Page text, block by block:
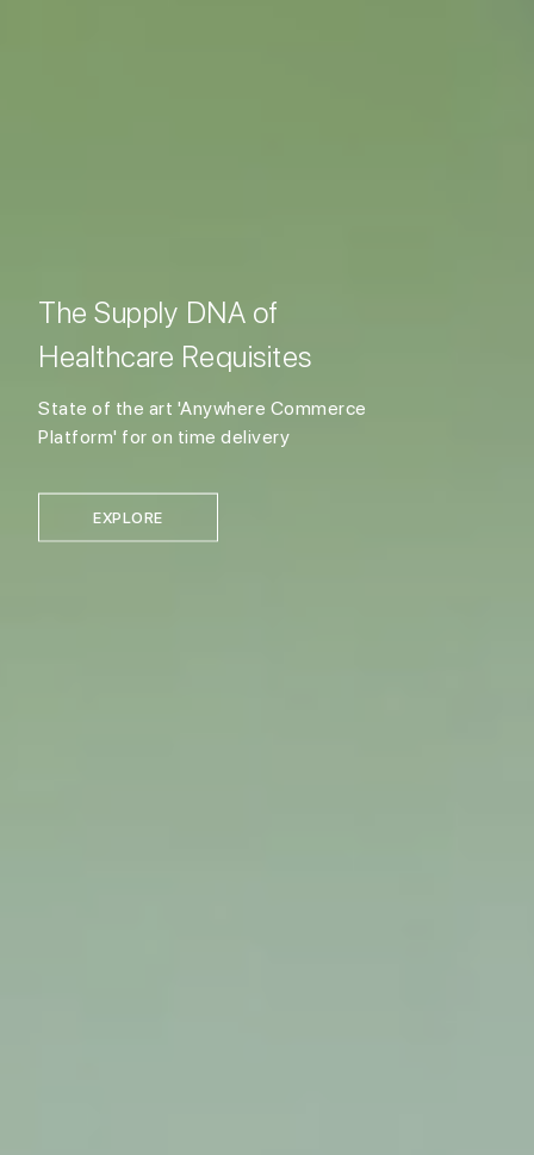
The Supply DNA of
Healthcare Requisites
State of the art 'Anywhere Commerce
Platform' for on time delivery
EXPLORE